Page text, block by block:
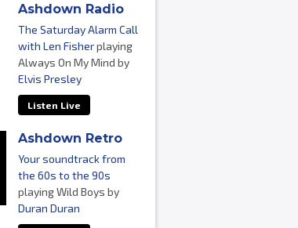
Ashdown Radio
The Saturday Alarm Call
with Len Fisherplaying
Always On My Mind by
Elvis Presley
Listen Live
Ashdown Retro
Your soundtrack from
the 60s to the 90s
playing Wild Boys by
Duran Duran